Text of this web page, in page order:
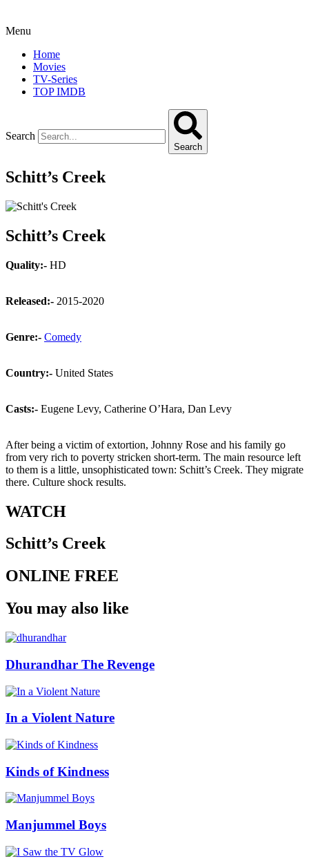
Menu
Home
Movies
TV-Series
TOP IMDB
Search
Search
Schitt’s Creek
Schitt’s Creek
Quality:- HD
Released:- 2015-2020
Genre:- Comedy
Country:- United States
Casts:- Eugene Levy, Catherine O’Hara, Dan Levy
After being a victim of extortion, Johnny Rose and his family go
from very rich to poverty stricken short-term. The main resource left
to them is a little, unsophisticated town: Schitt’s Creek. They migrate
there. Culture shock results.
WATCH
Schitt’s Creek
ONLINE FREE
You may also like
Dhurandhar The Revenge
In a Violent Nature
Kinds of Kindness
Manjummel Boys